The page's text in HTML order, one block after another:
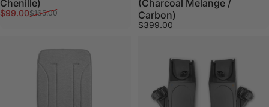
Chenille)
Sale price
$99.00
Regular price
$165.00
(Charcoal Melange /
Carbon)
$399.00